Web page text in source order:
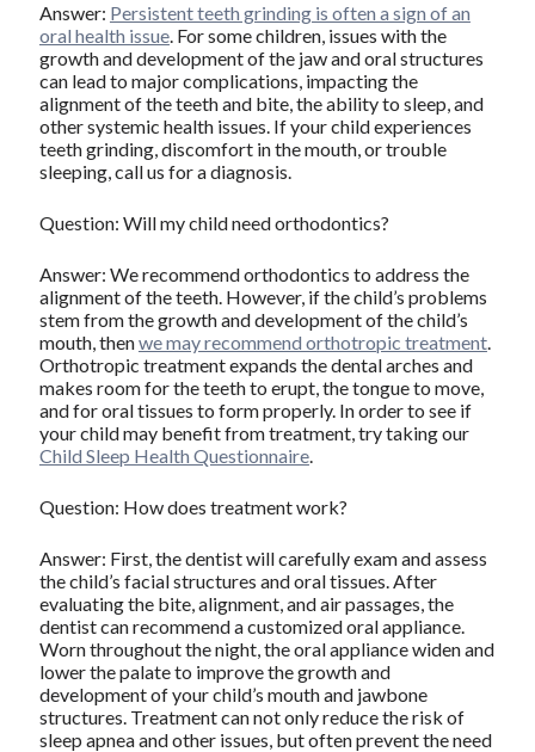
Answer: Persistent teeth grinding is often a sign of an
oral health issue. For some children, issues with the
growth and development of the jaw and oral structures
can lead to major complications, impacting the
alignment of the teeth and bite, the ability to sleep, and
other systemic health issues. If your child experiences
teeth grinding, discomfort in the mouth, or trouble
sleeping, call us for a diagnosis.
Question: Will my child need orthodontics?
Answer: We recommend orthodontics to address the
alignment of the teeth. However, if the child’s problems
stem from the growth and development of the child’s
mouth, thenwe may recommend orthotropic treatment.
Orthotropic treatment expands the dental arches and
makes room for the teeth to erupt, the tongue to move,
and for oral tissues to form properly. In order to see if
your child may benefit from treatment, try taking our
Child Sleep Health Questionnaire.
Question: How does treatment work?
Answer: First, the dentist will carefully exam and assess
the child’s facial structures and oral tissues. After
evaluating the bite, alignment, and air passages, the
dentist can recommend a customized oral appliance.
Worn throughout the night, the oral appliance widen and
lower the palate to improve the growth and
development of your child’s mouth and jawbone
structures. Treatment can not only reduce the risk of
sleep apnea and other issues, but often prevent the need